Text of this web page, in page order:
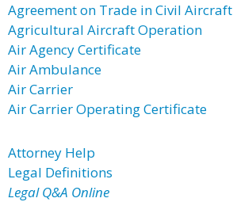
Agreement on Trade in Civil Aircraft
Agricultural Aircraft Operation
Air Agency Certificate
Air Ambulance
Air Carrier
Air Carrier Operating Certificate
Attorney Help
Legal Definitions
Legal Q&A Online